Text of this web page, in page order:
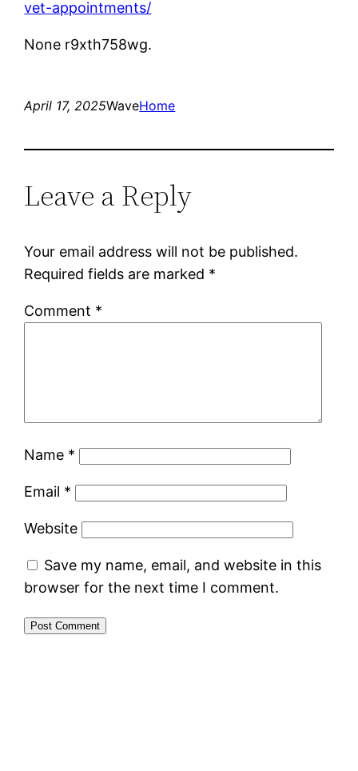
vet-appointments/
None r9xth758wg.
April 17, 2025WaveHome
Leave a Reply
Your email address will not be published.
Required fields are marked *
Comment *
Name *
Email *
Website
Save my name, email, and website in this
browser for the next time I comment.